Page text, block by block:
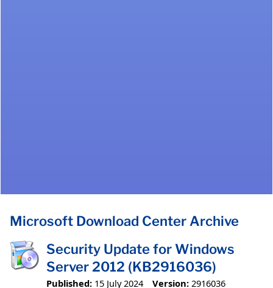
Microsoft Download Center Archive
Security Update for Windows
Server 2012 (KB2916036)
Published: 15 July 2024 Version: 2916036